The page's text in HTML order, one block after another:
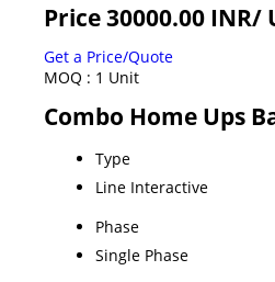
Price 30000.00 INR/
Get a Price/Quote
MOQ : 1 Unit
Combo Home Ups
Type
Line Interactive
Phase
Single Phase